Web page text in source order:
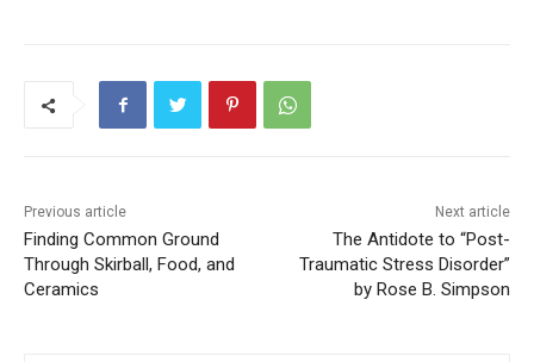
Previous article
Finding Common Ground
Through Skirball, Food, and
Ceramics
Next article
The Antidote to “Post-
Traumatic Stress Disorder”
by Rose B. Simpson